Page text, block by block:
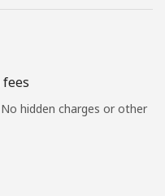
hidden charges or other